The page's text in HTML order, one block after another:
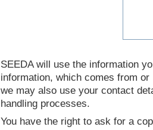
SEEDA will use the information
information, which comes from
we may also use your contact
handling processes.
You have the right to ask for a